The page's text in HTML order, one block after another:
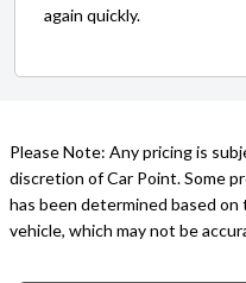
again quickly.
Please Note: Any pricing is
discretion of Car Point. Some
has been determined based
vehicle, which may not be